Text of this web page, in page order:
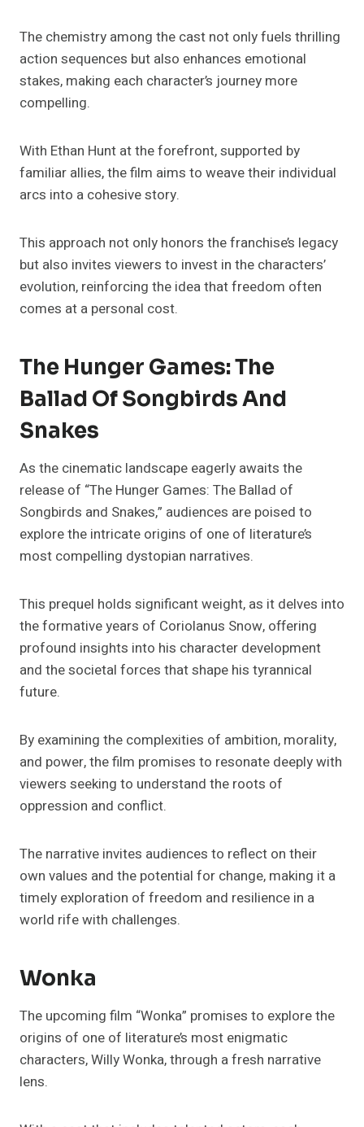
The chemistry among the cast not only fuels thrilling
action sequences but also enhances emotional
stakes, making each character’s journey more
compelling.
With Ethan Hunt at the forefront, supported by
familiar allies, the film aims to weave their individual
arcs into a cohesive story.
This approach not only honors the franchise’s legacy
but also invites viewers to invest in the characters’
evolution, reinforcing the idea that freedom often
comes at a personal cost.
The Hunger Games: The
Ballad Of Songbirds And
Snakes
As the cinematic landscape eagerly awaits the
release of “The Hunger Games: The Ballad of
Songbirds and Snakes,” audiences are poised to
explore the intricate origins of one of literature’s
most compelling dystopian narratives.
This prequel holds significant weight, as it delves into
the formative years of Coriolanus Snow, offering
profound insights into his character development
and the societal forces that shape his tyrannical
future.
By examining the complexities of ambition, morality,
and power, the film promises to resonate deeply with
viewers seeking to understand the roots of
oppression and conflict.
The narrative invites audiences to reflect on their
own values and the potential for change, making it a
timely exploration of freedom and resilience in a
world rife with challenges.
Wonka
The upcoming film “Wonka” promises to explore the
origins of one of literature’s most enigmatic
characters, Willy Wonka, through a fresh narrative
lens.